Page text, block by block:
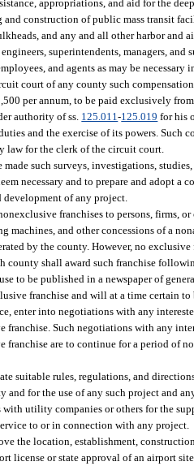
appropriations, and aid for the
construction of public mass transit
and any and all other harbor
superintendents, managers, and
and agents as may be
court of any county such
per annum, to be paid exclusively
authority of ss. 125.011-125.019 for his
and the exercise of its powers. Such
law for the clerk of the circuit court.
made such surveys, investigations,
necessary and to prepare and adopt a
of any project.
franchises to persons, firms,
machines, and other concessions of a
by the county. However, no
county shall award such franchise
to be published in a newspaper of
franchise and will at a time certain
enter into negotiations with any
franchise. Such negotiations with any
franchise are to continue for a period of
suitable rules, regulations, and
and for the use of any such project and
with utility companies or others for the
to or in connection with any project.
the location, establishment,
license or state approval of an airport